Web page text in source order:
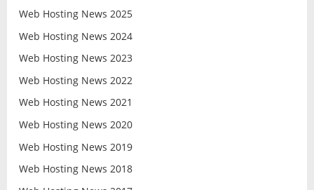
Web Hosting News 2025
Web Hosting News 2024
Web Hosting News 2023
Web Hosting News 2022
Web Hosting News 2021
Web Hosting News 2020
Web Hosting News 2019
Web Hosting News 2018